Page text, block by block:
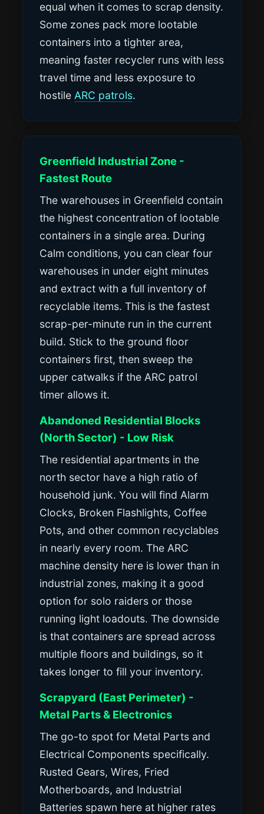
equal when it comes to scrap density.
Some zones pack more lootable
containers into a tighter area,
meaning faster recycler runs with less
travel time and less exposure to
hostileARC patrols.
Greenfield Industrial Zone -
Fastest Route
The warehouses in Greenfield contain
the highest concentration of lootable
containers in a single area. During
Calm conditions, you can clear four
warehouses in under eight minutes
and extract with a full inventory of
recyclable items. This is the fastest
scrap-per-minute run in the current
build. Stick to the ground floor
containers first, then sweep the
upper catwalks if the ARC patrol
timer allows it.
Abandoned Residential Blocks
(North Sector) - Low Risk
The residential apartments in the
north sector have a high ratio of
household junk. You will find Alarm
Clocks, Broken Flashlights, Coffee
Pots, and other common recyclables
in nearly every room. The ARC
machine density here is lower than in
industrial zones, making it a good
option for solo raiders or those
running light loadouts. The downside
is that containers are spread across
multiple floors and buildings, so it
takes longer to fill your inventory.
Scrapyard (East Perimeter) -
Metal Parts & Electronics
The go-to spot for Metal Parts and
Electrical Components specifically.
Rusted Gears, Wires, Fried
Motherboards, and Industrial
Batteries spawn here at higher rates